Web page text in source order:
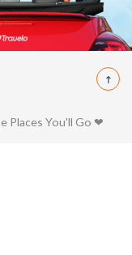
Places You'll Go ❤